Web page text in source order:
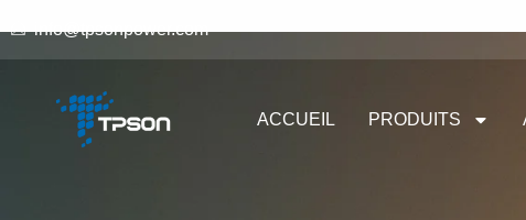
info@tpsonpower.com
ACCUEIL PRODUITS